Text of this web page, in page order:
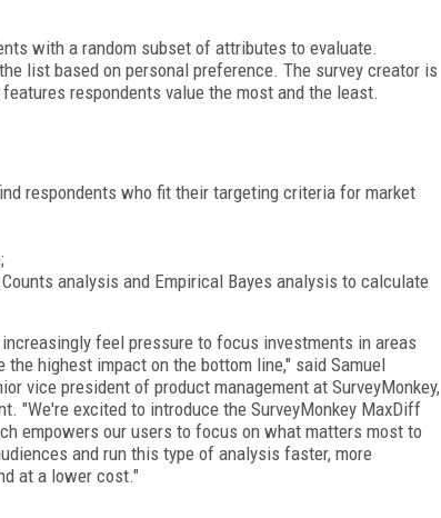
with a random subset of attributes to evaluate.
list based on personal preference. The survey creator is
respondents value the most and the least.
respondents who fit their targeting criteria for market
analysis and Empirical Bayes analysis to calculate
feel pressure to focus investments in areas
the highest impact on the bottom line," said Samuel
vice president of product management at SurveyMonkey,
"We're excited to introduce the SurveyMonkey MaxDiff
empowers our users to focus on what matters most to
and run this type of analysis faster, more
at a lower cost."